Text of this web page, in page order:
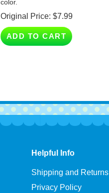
Original Price:
ADD TO CART
Privacy Policy